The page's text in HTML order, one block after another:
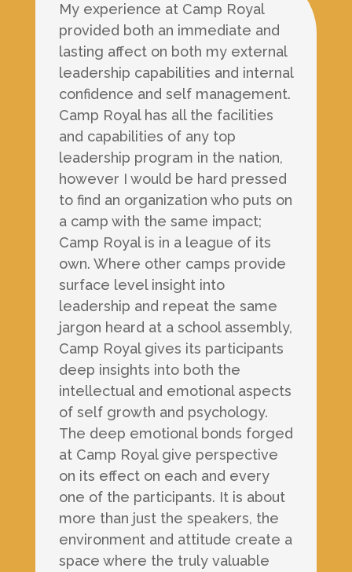
My experience at Camp Royal
provided both an immediate and
lasting affect on both my external
leadership capabilities and internal
confidence and self management.
Camp Royal has all the facilities
and capabilities of any top
leadership program in the nation,
however I would be hard pressed
to find an organization who puts on
a camp with the same impact;
Camp Royal is in a league of its
own. Where other camps provide
surface level insight into
leadership and repeat the same
jargon heard at a school assembly,
Camp Royal gives its participants
deep insights into both the
intellectual and emotional aspects
of self growth and psychology.
The deep emotional bonds forged
at Camp Royal give perspective
on its effect on each and every
one of the participants. It is about
more than just the speakers, the
environment and attitude create a
space where the truly valuable